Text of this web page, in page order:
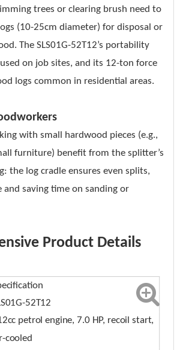
trees or clearing brush need to
(10-25cm diameter) for disposal or
The SLS01G-52T12’s portability
on job sites, and its 12-ton force
logs common in residential areas.
with small hardwood pieces (e.g.,
furniture) benefit from the splitter’s
the log cradle ensures even splits,
and saving time on sanding or
Product Details
52T12
petrol engine, 7.0 HP, recoil start,
cooled